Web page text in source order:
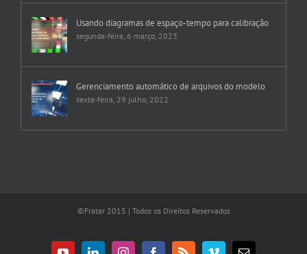
Usando diagramas de espaço-tempo para calibração
segunda-feira, 6 março, 2023
Gerenciamento automático de arquivos do modelo
sexta-feira, 29 julho, 2022
©Fratar 2015 | Todos os Direitos Reservados